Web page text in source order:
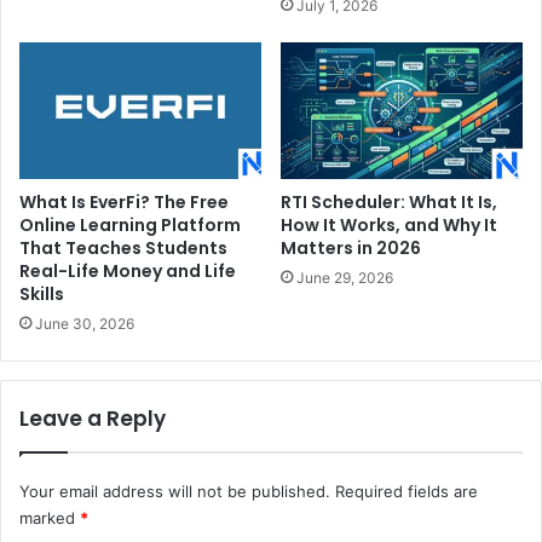
July 1, 2026
What Is EverFi? The Free
Online Learning Platform
That Teaches Students
Real-Life Money and Life
Skills
June 30, 2026
RTI Scheduler: What It Is,
How It Works, and Why It
Matters in 2026
June 29, 2026
Leave a Reply
Your email address will not be published. Required fields are
marked *